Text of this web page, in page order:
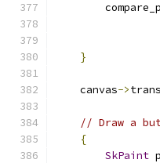
}
    canvas
->
// Draw a
{
SkPaint